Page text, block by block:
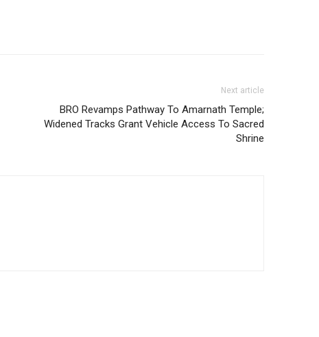
Next article
BRO Revamps Pathway To Amarnath Temple;
Widened Tracks Grant Vehicle Access To Sacred
Shrine